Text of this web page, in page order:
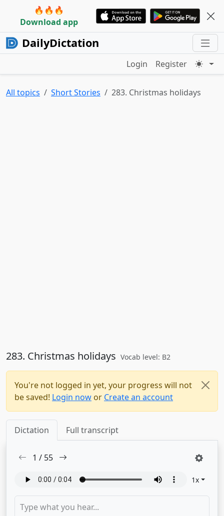
🔥🔥🔥
Download app
DailyDictation
Login Register
All topics Short Stories 283. Christmas holidays
283. Christmas holidays Vocab level: B2
You're not logged in yet, your progress will not
be saved! Login now or Create an account
Dictation Full transcript
1 / 55
1x